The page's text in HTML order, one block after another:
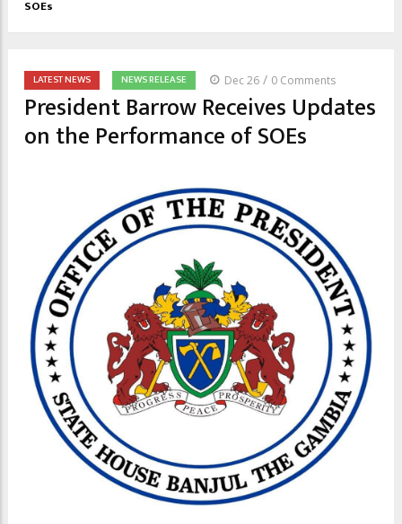
SOEs
LATEST NEWS NEWS RELEASE Dec 26 / 0 Comments
President Barrow Receives Updates
on the Performance of SOEs